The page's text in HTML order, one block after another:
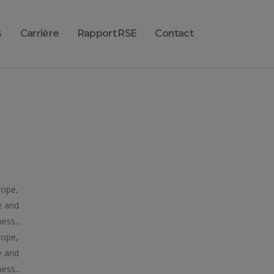
Carrière Rapport RSE Contact
and
and